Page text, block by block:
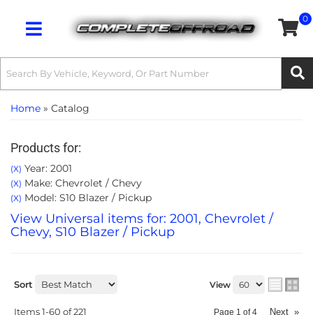
Toggle navigation
0
Home » Catalog
Products for:
(X) Year: 2001
(X) Make: Chevrolet / Chevy
(X) Model: S10 Blazer / Pickup
View Universal items for: 2001, Chevrolet /
Chevy, S10 Blazer / Pickup
Sort View
Items1-60 of221 Page 1 of4 Next »